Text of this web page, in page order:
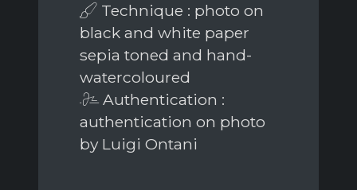
Technique : photo on
black and white paper
sepia toned and hand-
watercoloured
Authentication :
authentication on photo
by Luigi Ontani